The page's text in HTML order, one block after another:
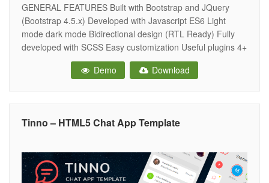
GENERAL FEATURES Built with Bootstrap and JQuery
(Bootstrap 4.5.x) Developed with Javascript ES6 Light
mode dark mode Bidirectional design (RTL Ready) Fully
developed with SCSS Easy customization Useful plugins 4+
icons sets Google fonts Fully responsive design Clean and
intuitive design Well commented & quality code W3C
Demo Download
Tinno – HTML5 Chat App Template